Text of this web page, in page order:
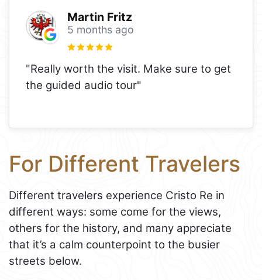
Martin Fritz
5 months ago
"Really worth the visit. Make sure to get
the guided audio tour"
For Different Travelers
Different travelers experience Cristo Re in
different ways: some come for the views,
others for the history, and many appreciate
that it’s a calm counterpoint to the busier
streets below.